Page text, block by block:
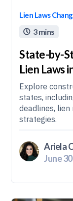
Lien Laws
 3 mins
State-by-
Lien Laws
Explore
states,
deadlines,
strategies.
Ariela
June